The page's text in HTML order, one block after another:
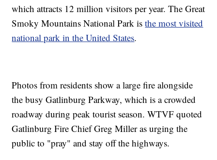
which attracts 12 million visitors per year. The Great
Smoky Mountains National Park isthe most visited
national park in the United States.
Photos from residents show a large fire alongside
the busy Gatlinburg Parkway, which is a crowded
roadway during peak tourist season. WTVF quoted
Gatlinburg Fire Chief Greg Miller as urging the
public to "pray" and stay off the highways.